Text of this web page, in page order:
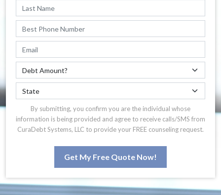
By submitting, you confirm you are the individual whose
information is being provided and agree to receive calls/SMS from
CuraDebt Systems, LLC to provide your FREE counseling request.
Get My Free Quote Now!